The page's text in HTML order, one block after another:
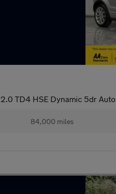
2.0 TD4 HSE Dynamic 5dr Auto
84,000 miles